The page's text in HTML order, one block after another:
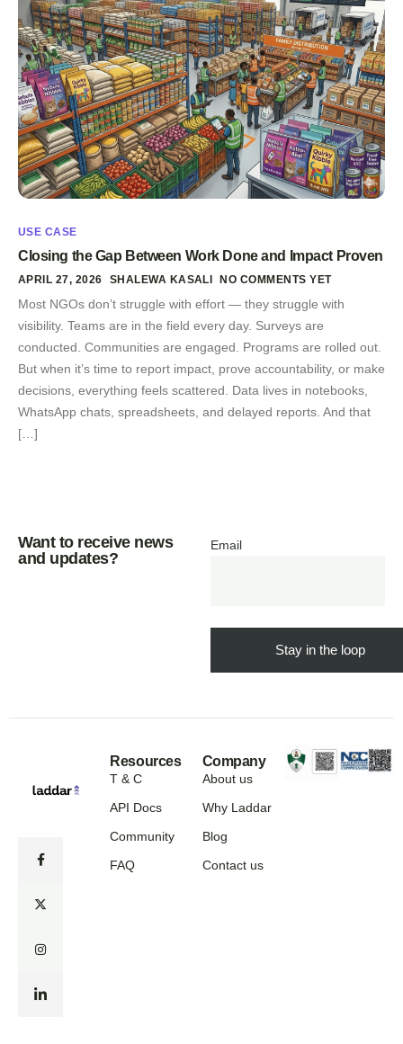
USE CASE
Closing the Gap Between Work Done and Impact Proven
APRIL 27, 2026 SHALEWA KASALI NO COMMENTS YET
Most NGOs don’t struggle with effort — they struggle with
visibility. Teams are in the field every day. Surveys are
conducted. Communities are engaged. Programs are rolled out.
But when it’s time to report impact, prove accountability, or make
decisions, everything feels scattered. Data lives in notebooks,
WhatsApp chats, spreadsheets, and delayed reports. And that
[…]
Want to receive news
and updates?
Email
Resources
T & C
API Docs
Community
FAQ
Company
About us
Why Laddar
Blog
Contact us